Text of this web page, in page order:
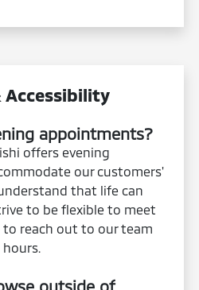
Accessibility
appointments?
offers evening
our customers'
that life can
to be flexible to meet
to reach out to our team
outside of